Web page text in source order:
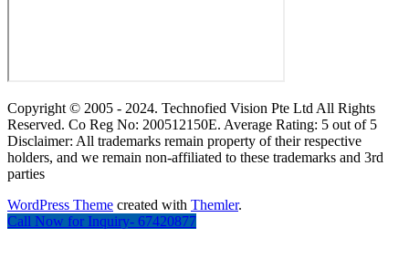
Copyright © 2005 - 2024. Technofied Vision Pte Ltd All Rights
Reserved. Co Reg No: 200512150E. Average Rating: 5 out of 5
Disclaimer: All trademarks remain property of their respective
holders, and we remain non-affiliated to these trademarks and 3rd
parties
WordPress Theme created with Themler.
Call Now for Inquiry- 67420877